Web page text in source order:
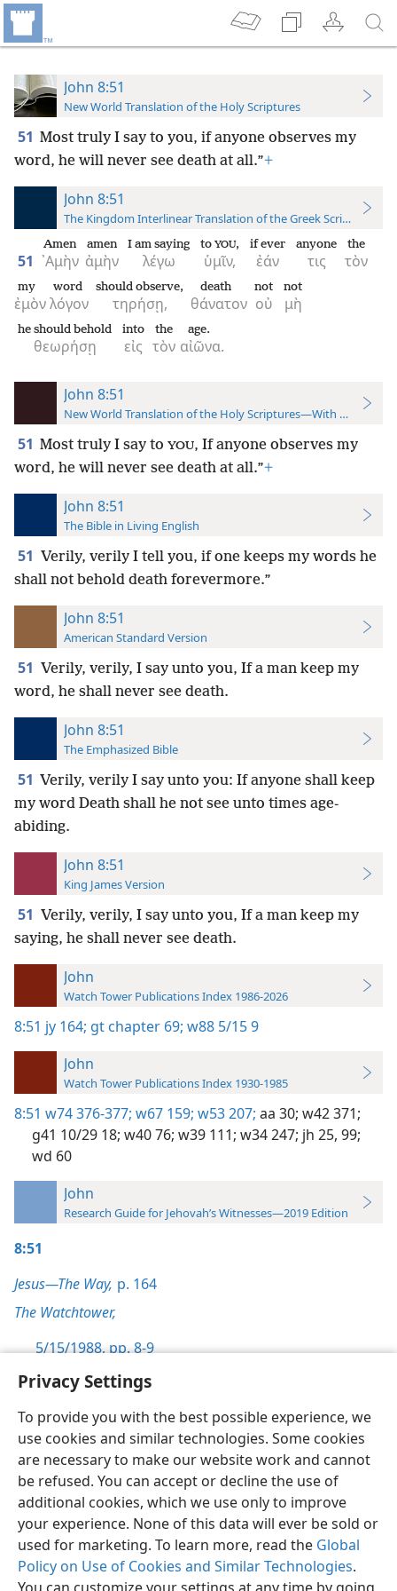
Privacy Settings
To provide you with the best possible experience, we
use cookies and similar technologies. Some cookies
are necessary to make our website work and cannot
be refused. You can accept or decline the use of
additional cookies, which we use only to improve
your experience. None of this data will ever be sold or
used for marketing. To learn more, read the Global
Policy on Use of Cookies and Similar Technologies.
John 8:51
New World Translation of the Holy Scriptures
51 Most truly I say to you, if anyone observes my
word, he will never see death at all.”+
John 8:51
The Kingdom Interlinear Translation of the Greek Scriptures
51 ᾿Αμὴν
Amen
ἀμὴν
amen
λέγω
I am saying
ὑμῖν,
to YOU,
ἐάν
if ever
τις
anyone
τὸν
the
ἐμὸν
my
λόγον
word
τηρήσῃ,
should observe,
θάνατον
death
οὐ
not
μὴ
not
θεωρήσῃ
he should behold
εἰς
into
τὸν
the
αἰῶνα.
age.
John 8:51
New World Translation of the Holy Scriptures—With References
51 Most truly I say to YOU, If anyone observes my
word, he will never see death at all.”+
John 8:51
The Bible in Living English
51 Verily, verily I tell you, if one keeps my words he
shall not behold death forevermore.”
John 8:51
American Standard Version
51 Verily, verily, I say unto you, If a man keep my
word, he shall never see death.
John 8:51
The Emphasized Bible
51 Verily, verily I say unto you: If anyone shall keep
my word Death shall he not see unto times age-
abiding.
John 8:51
King James Version
51 Verily, verily, I say unto you, If a man keep my
saying, he shall never see death.
John
Watch Tower Publications Index 1986-2026
8:51 jy 164; gt chapter 69; w88 5/15 9
John
Watch Tower Publications Index 1930-1985
8:51 w74 376-377; w67 159; w53 207; aa 30; w42 371;
g41 10/29 18; w40 76; w39 111; w34 247; jh 25, 99;
wd 60
John
Research Guide for Jehovah’s Witnesses—2019 Edition
8:51
Jesus—The Way, p. 164
The Watchtower,
5/15/1988, pp. 8-9
English Preferences
Copyright© 2026 Watch Tower Bible and Tract Society of Pennsylvania
Terms of Use Privacy Policy Privacy Settings
JW.ORG
Log In